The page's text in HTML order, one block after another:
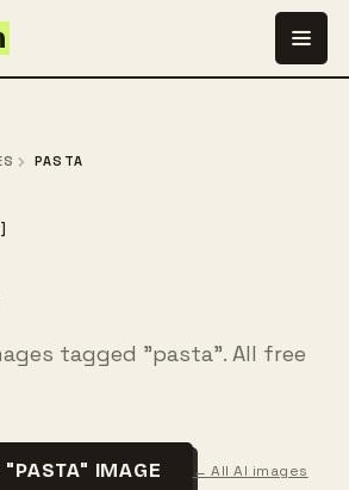
PASTA
tagged "pasta". All free
"PASTA" IMAGE ← All AI images